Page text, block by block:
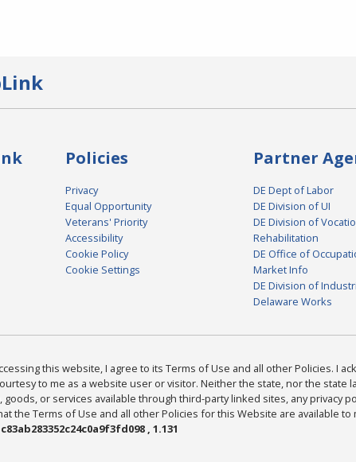
Policies
Privacy
Equal Opportunity
Veterans' Priority
Accessibility
Cookie Policy
Cookie Settings
Partner
DE Dept of Labor
DE Division of UI
DE Division of
Rehabilitation
DE Office of
Market Info
DE Division of
Delaware Works
this website, I agree to its Terms of Use and all other Policies. I
to me as a website user or visitor. Neither the state, nor the
or services available through third-party linked sites, any privacy
the Terms of Use and all other Policies for this Website are available to
, 1.131